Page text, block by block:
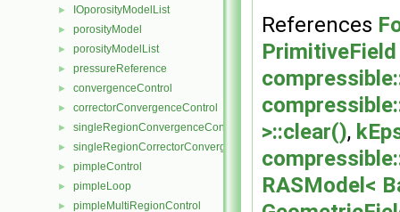
► IOporosityModelList
► porosityModel
► porosityModelList
► pressureReference
► convergenceControl
► correctorConvergenceControl
► singleRegionConvergenceControl
► singleRegionCorrectorConvergenceControl
► pimpleControl
► pimpleLoop
► pimpleMultiRegionControl
References
>::clear(),
RASModel<